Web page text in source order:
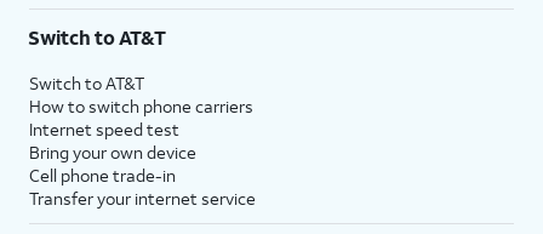
Switch to AT&T
Switch to AT&T
How to switch phone carriers
Internet speed test
Bring your own device
Cell phone trade-in
Transfer your internet service